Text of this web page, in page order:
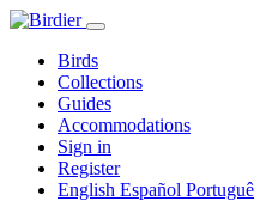
Birds
Collections
Guides
Accommodations
Sign in
Register
English Español